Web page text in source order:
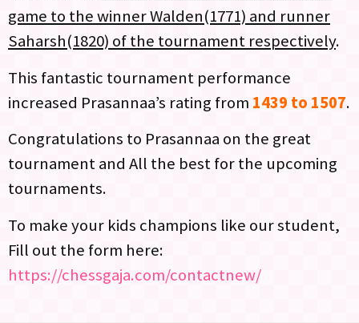
game to the winner Walden(1771) and runner
Saharsh(1820) of the tournament respectively.
This fantastic tournament performance
increased Prasannaa’s rating from 1439 to 1507.
Congratulations to Prasannaa on the great
tournament and All the best for the upcoming
tournaments.
To make your kids champions like our student,
Fill out the form here:
https://chessgaja.com/contactnew/